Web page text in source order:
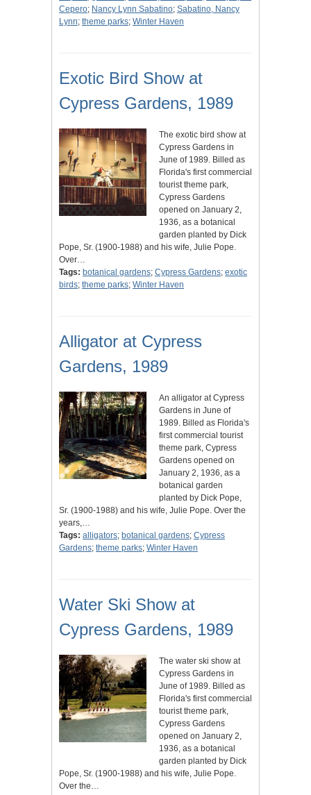
Cepero; Nancy Lynn Sabatino; Sabatino, Nancy
Lynn; theme parks; Winter Haven
Exotic Bird Show at
Cypress Gardens, 1989
The exotic bird show at
Cypress Gardens in
June of 1989. Billed as
Florida's first commercial
tourist theme park,
Cypress Gardens
opened on January 2,
1936, as a botanical
garden planted by Dick
Pope, Sr. (1900-1988) and his wife, Julie Pope.
Over…
Tags: botanical gardens; Cypress Gardens; exotic
birds; theme parks; Winter Haven
Alligator at Cypress
Gardens, 1989
An alligator at Cypress
Gardens in June of
1989. Billed as Florida's
first commercial tourist
theme park, Cypress
Gardens opened on
January 2, 1936, as a
botanical garden
planted by Dick Pope,
Sr. (1900-1988) and his wife, Julie Pope. Over the
years,…
Tags: alligators; botanical gardens; Cypress
Gardens; theme parks; Winter Haven
Water Ski Show at
Cypress Gardens, 1989
The water ski show at
Cypress Gardens in
June of 1989. Billed as
Florida's first commercial
tourist theme park,
Cypress Gardens
opened on January 2,
1936, as a botanical
garden planted by Dick
Pope, Sr. (1900-1988) and his wife, Julie Pope.
Over the…